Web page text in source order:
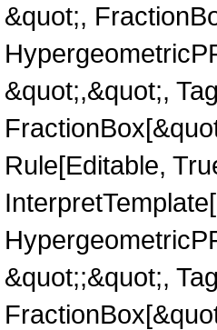
&quot;,
&quot;,&quot;,
Rule[Editable,
&quot;;&quot;,